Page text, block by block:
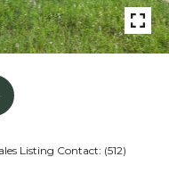
Listing Contact: (512)